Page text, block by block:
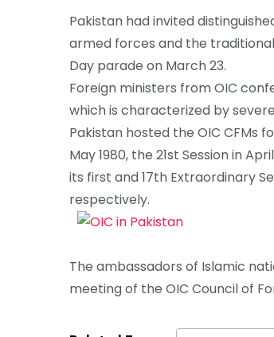
Pakistan had invited
armed forces and the
Day parade on March 23.
Foreign ministers from OIC
which is characterized by
Pakistan hosted the OIC CFMs
May 1980, the 21st Session in
its first and 17th Extraordinary
respectively.
The ambassadors of Islamic
meeting of the OIC Council of